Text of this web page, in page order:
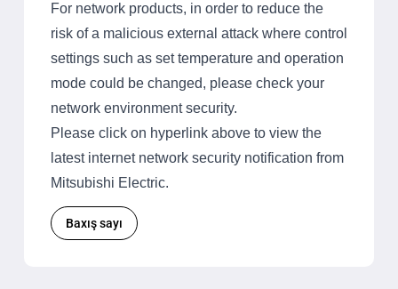
For network products, in order to reduce the
risk of a malicious external attack where control
settings such as set temperature and operation
mode could be changed, please check your
network environment security.
Please click on hyperlink above to view the
latest internet network security notification from
Mitsubishi Electric.
Baxış sayı